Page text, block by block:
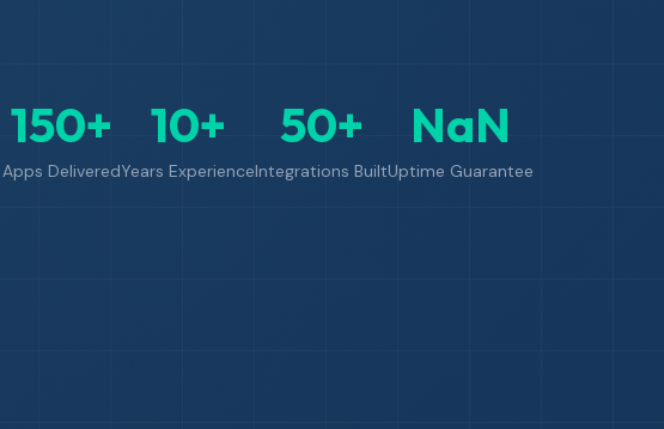
150+
Apps Delivered
10+
Years Experience
50+
Integrations Built
NaN
Uptime Guarantee